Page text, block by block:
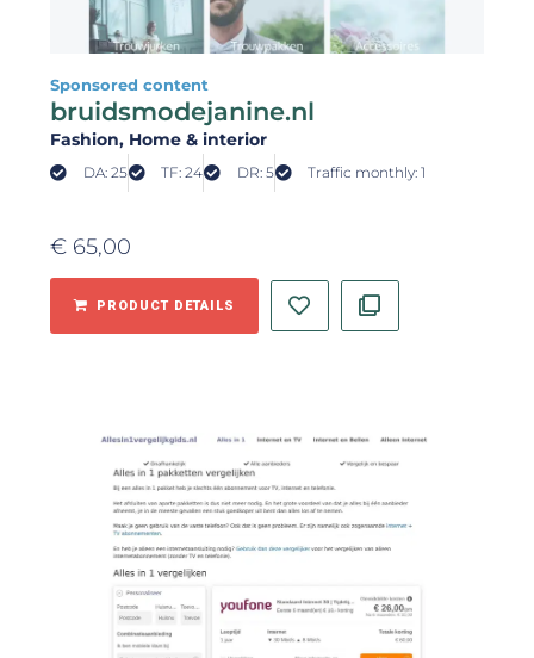
Sponsored content
bruidsmodejanine.nl
Fashion, Home & interior
DA: 25 TF: 24 DR: 5 Traffic monthly: 1
€ 65,00
PRODUCT DETAILS